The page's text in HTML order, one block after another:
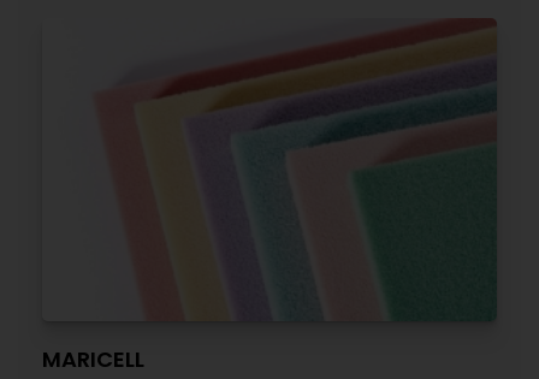
MARICELL